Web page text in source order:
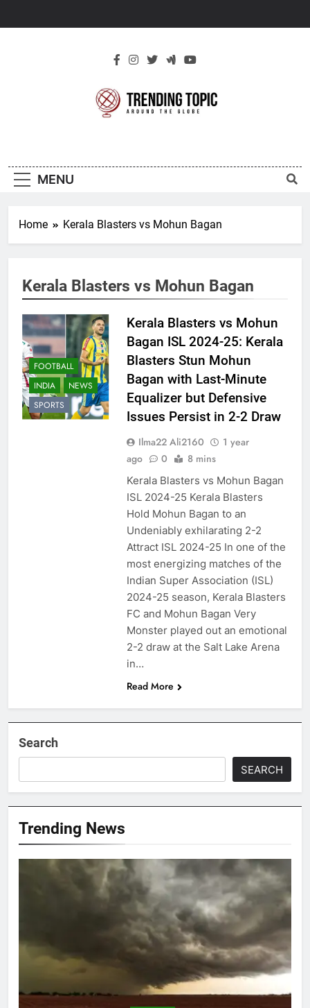
Topic
MENU
Home Kerala Blasters vs Mohun Bagan
Kerala Blasters vs Mohun Bagan
FOOTBALL
INDIA
NEWS
SPORTS
Kerala Blasters vs Mohun
Bagan ISL 2024-25: Kerala
Blasters Stun Mohun
Bagan with Last-Minute
Equalizer but Defensive
Issues Persist in 2-2 Draw
Ilma22 Ali2160
1 year
ago
0 8 mins
Kerala Blasters vs Mohun Bagan
ISL 2024-25 Kerala Blasters
Hold Mohun Bagan to an
Undeniably exhilarating 2-2
Attract ISL 2024-25 In one of the
most energizing matches of the
Indian Super Association (ISL)
2024-25 season, Kerala Blasters
FC and Mohun Bagan Very
Monster played out an emotional
2-2 draw at the Salt Lake Arena
in…
Read More
Search
SEARCH
Trending News